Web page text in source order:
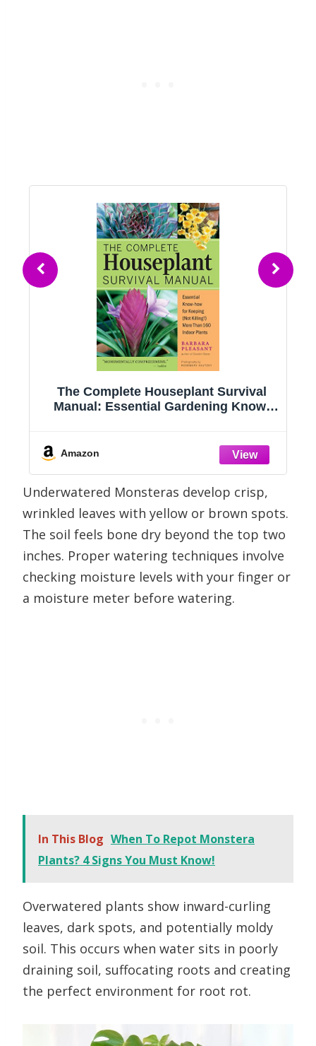
The Complete Houseplant Survival
Manual: Essential Gardening Know-
Amazon
Underwatered Monsteras develop crisp,
wrinkled leaves with yellow or brown spots.
The soil feels bone dry beyond the top two
inches. Proper watering techniques involve
checking moisture levels with your finger or
a moisture meter before watering.
In This Blog When To Repot Monstera
Plants? 4 Signs You Must Know!
Overwatered plants show inward-curling
leaves, dark spots, and potentially moldy
soil. This occurs when water sits in poorly
draining soil, suffocating roots and creating
the perfect environment for root rot.